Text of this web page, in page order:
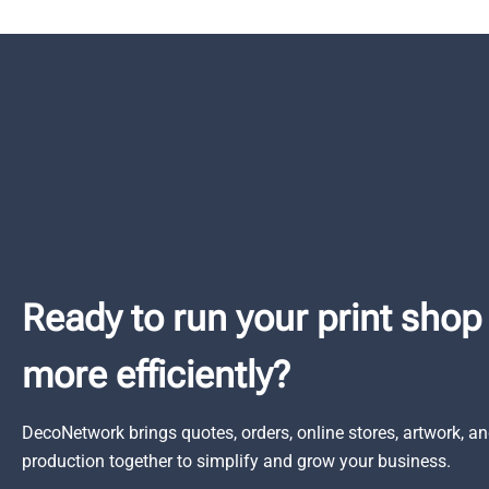
Ready to run your print shop
more efficiently?
DecoNetwork brings quotes, orders, online stores, artwork,
production together to simplify and grow your business.